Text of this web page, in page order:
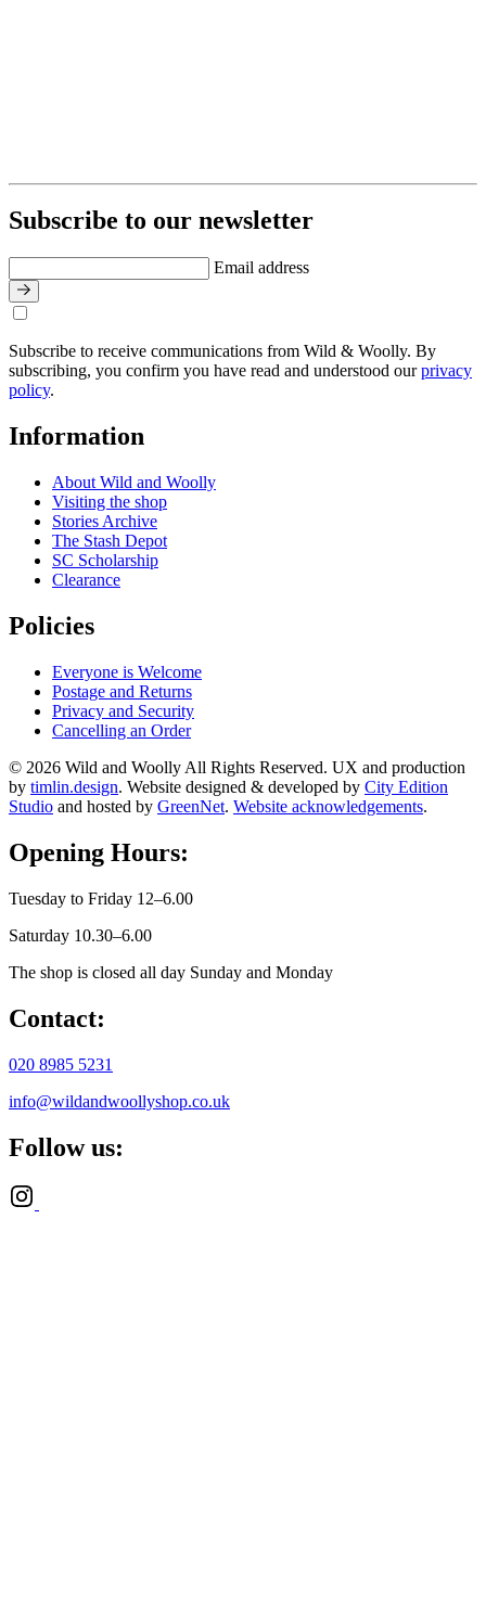
Subscribe to our newsletter
Email address
Subscribe to receive communications from Wild & Woolly. By
subscribing, you confirm you have read and understood ourprivacy
policy.
Information
About Wild and Woolly
Visiting the shop
Stories Archive
The Stash Depot
SC Scholarship
Clearance
Policies
Everyone is Welcome
Postage and Returns
Privacy and Security
Cancelling an Order
© 2026 Wild and Woolly All Rights Reserved. UX and production
by timlin.design. Website designed & developed by City Edition
Studio and hosted by GreenNet. Website acknowledgements.
Opening Hours:
Tuesday to Friday 12–6.00
Saturday 10.30–6.00
The shop is closed all day Sunday and Monday
Contact:
020 8985 5231
info@wildandwoollyshop.co.uk
Follow us: